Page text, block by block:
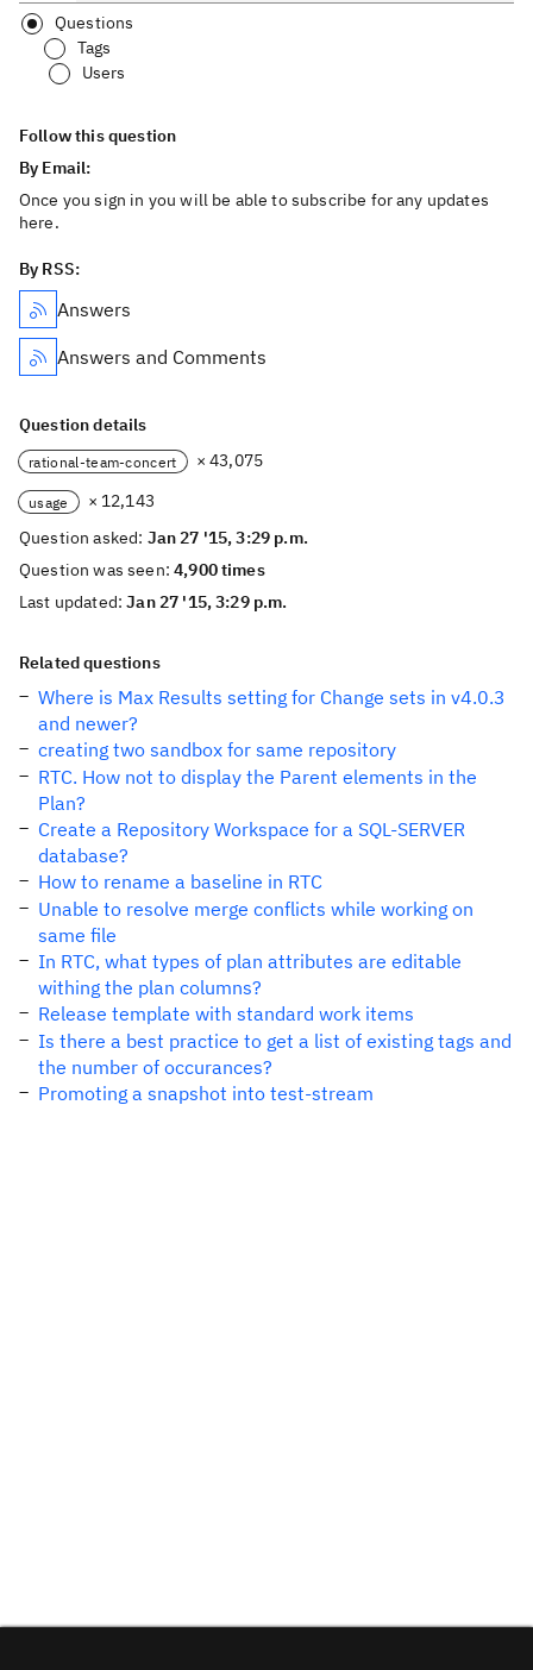
Questions
Tags
Users
Follow this question
By Email:
Once you sign in you will be able to subscribe for any updates
here.
By RSS:
Answers
Answers and Comments
Question details
rational-team-concert × 43,075
usage
× 12,143
Question asked: Jan 27 '15, 3:29 p.m.
Question was seen:4,900 times
Last updated:Jan 27 '15, 3:29 p.m.
Related questions
Where is Max Results setting for Change sets in v4.0.3
and newer?
creating two sandbox for same repository
RTC. How not to display the Parent elements in the
Plan?
Create a Repository Workspace for a SQL-SERVER
database?
How to rename a baseline in RTC
Unable to resolve merge conflicts while working on
same file
In RTC, what types of plan attributes are editable
withing the plan columns?
Release template with standard work items
Is there a best practice to get a list of existing tags and
the number of occurances?
Promoting a snapshot into test-stream